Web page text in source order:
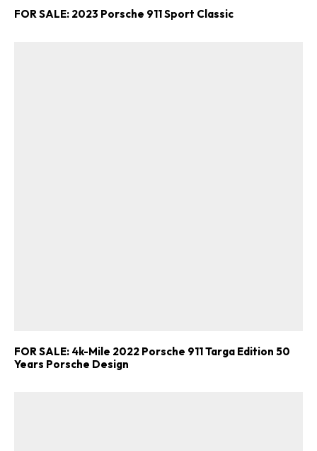
FOR SALE: 2023 Porsche 911 Sport Classic
FOR SALE: 4k-Mile 2022 Porsche 911 Targa Edition 50
Years Porsche Design